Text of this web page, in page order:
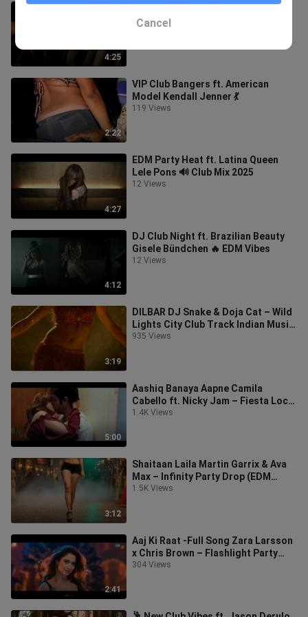
4:25
Carnival EDM ft. Brazilian Model
Alessandra Ambrosio 🌴
2:22
VIP Club Bangers ft. American
Model Kendall Jenner 💃
119 Views
4:27
EDM Party Heat ft. Latina Queen
Lele Pons 🔊 Club Mix 2025
12 Views
4:12
DJ Club Night ft. Brazilian Beauty
Gisele Bündchen 🔥 EDM Vibes
12 Views
3:19
DILBAR DJ Snake & Doja Cat – Wild
Lights City Club Track Indian Music
Song Video DJ Party Club
935 Views
5:00
Aashiq Banaya Aapne Camila
Cabello ft. Nicky Jam – Fiesta Loca
Music Party Indian Music Video Dj
1.4K Views
3:12
Shaitaan Laila Martin Garrix & Ava
Max – Infinity Party Drop (EDM
2025) Indian Dj Party Song
1.5K Views
2:41
Aaj Ki Raat -Full Song Zara Larsson
x Chris Brown – Flashlight Party
Anthem Indian Song Music DJ Clu
304 Views
Cancel